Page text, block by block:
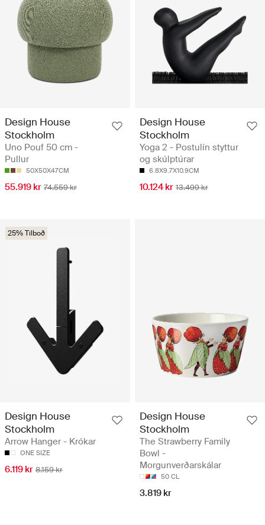
Design House
Stockholm
Uno Pouf 50 cm -
Pullur
50X50X47CM
55.919 kr 74.559 kr
Design House
Stockholm
Yoga 2 - Postulín styttur
og skúlptúrar
6.8X9.7X10.9CM
10.124 kr 13.499 kr
25% Tilboð
Design House
Stockholm
Arrow Hanger - Krókar
ONE SIZE
6.119 kr 8.159 kr
Design House
Stockholm
The Strawberry Family
Bowl -
Morgunverðarskálar
50 CL
3.819 kr